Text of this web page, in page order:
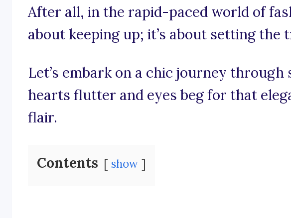
After all, in the rapid-paced world of
about keeping up; it’s about setting the
Let’s embark on a chic journey through
hearts flutter and eyes beg for that
flair.
Contents show